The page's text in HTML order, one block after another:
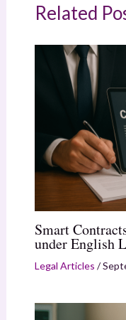
Related
Smart
under English
Legal Articles /